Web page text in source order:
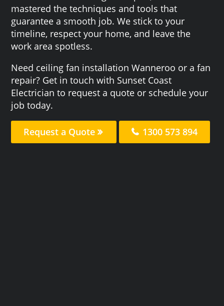
mastered the techniques and tools that
guarantee a smooth job. We stick to your
timeline, respect your home, and leave the
work area spotless.
Need ceiling fan installation Wanneroo or a fan
repair? Get in touch with Sunset Coast
Electrician to request a quote or schedule your
job today.
Request a Quote 1300 573 894